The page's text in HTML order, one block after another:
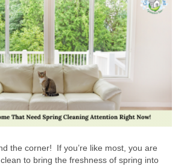
the corner! If you’re like most, you are
to bring the freshness of spring into